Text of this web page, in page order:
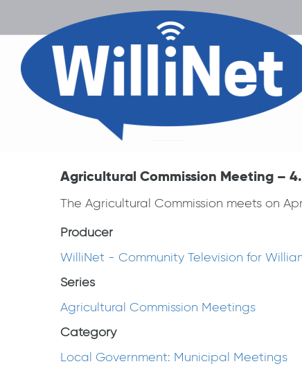
Agricultural Commission Meeting –
The Agricultural Commission meets on
Producer
WilliNet - Community Television for
Series
Agricultural Commission Meetings
Category
Local Government: Municipal Meetings